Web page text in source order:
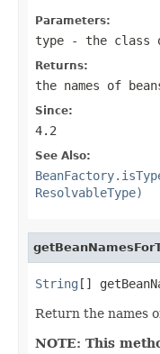
Parameters:
type - the class
Returns:
the names of
Since:
4.2
See Also:
ResolvableType)
String []
Return the names
NOTE: This